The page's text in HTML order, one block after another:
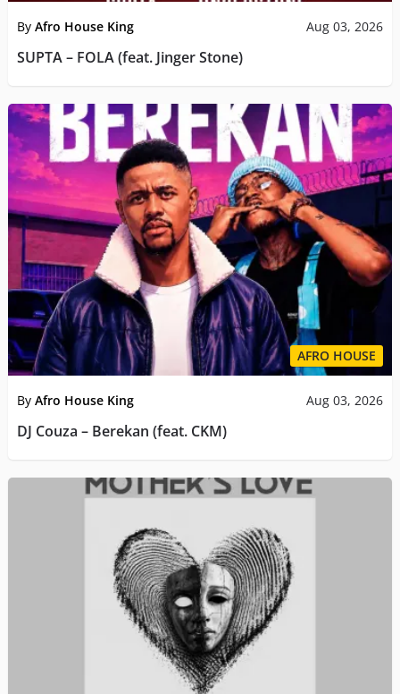
By Afro House King Aug 03, 2026
SUPTA – FOLA (feat. Jinger Stone)
AFRO HOUSE
By Afro House King Aug 03, 2026
DJ Couza – Berekan (feat. CKM)